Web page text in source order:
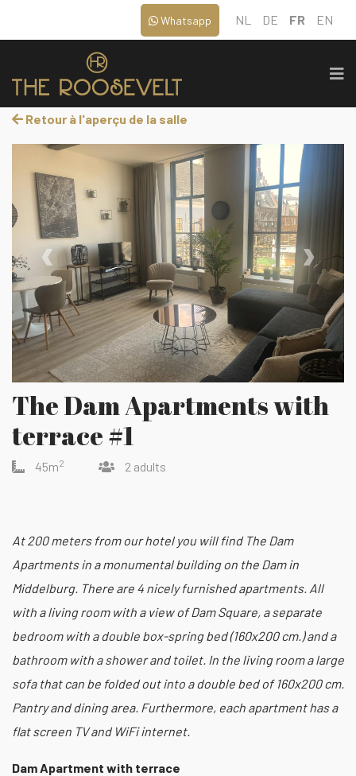
NL DE FR EN
Whatsapp
Retour à l'aperçu de la salle
‹ ›
The Dam Apartments with
terrace #1
45m2 2 adults
At 200 meters from our hotel you will find The Dam
Apartments in a monumental building on the Dam in
Middelburg. There are 4 nicely furnished apartments. All
with a living room with a view of Dam Square, a separate
bedroom with a double box-spring bed (160x200 cm.) and a
bathroom with a shower and toilet. In the living room a large
sofa that can be folded out into a double bed of 160x200 cm.
Pantry and dining area. Furthermore, each apartment has a
flat screen TV and WiFi internet.
Dam Apartment with terrace